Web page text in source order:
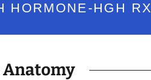
HORMONE-HGH RX
Anatomy